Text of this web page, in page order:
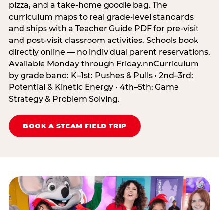
pizza, and a take-home goodie bag. The
curriculum maps to real grade-level standards
and ships with a Teacher Guide PDF for pre-visit
and post-visit classroom activities. Schools book
directly online — no individual parent reservations.
Available Monday through Friday.nnCurriculum
by grade band: K–1st: Pushes & Pulls • 2nd–3rd:
Potential & Kinetic Energy • 4th–5th: Game
Strategy & Problem Solving.
BOOK A STEAM FIELD TRIP